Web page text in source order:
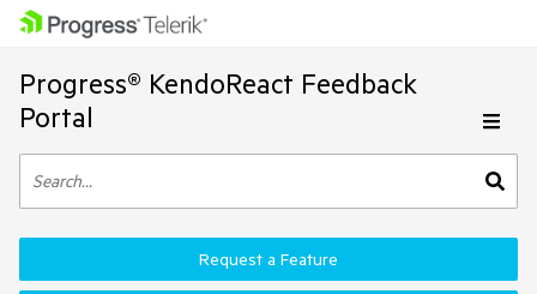
Progress® KendoReact Feedback
Portal
Request a Feature